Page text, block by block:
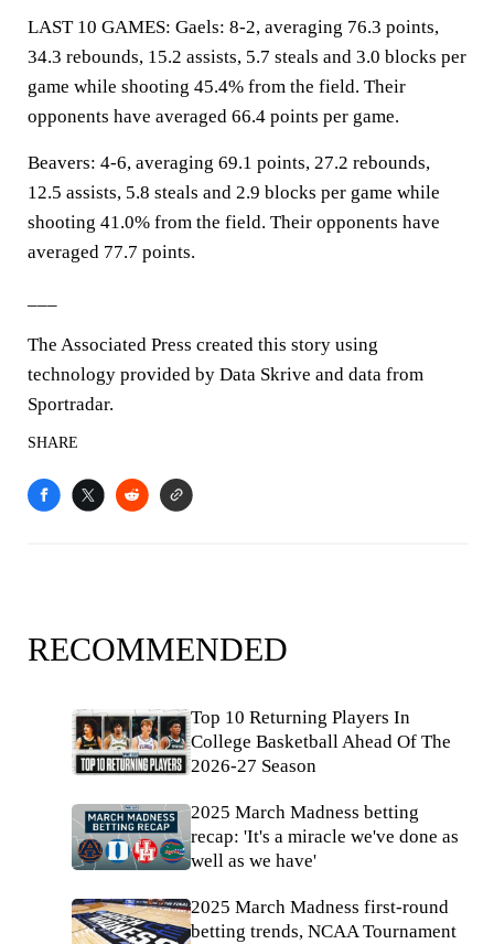
LAST 10 GAMES: Gaels: 8-2, averaging 76.3 points,
34.3 rebounds, 15.2 assists, 5.7 steals and 3.0 blocks per
game while shooting 45.4% from the field. Their
opponents have averaged 66.4 points per game.
Beavers: 4-6, averaging 69.1 points, 27.2 rebounds,
12.5 assists, 5.8 steals and 2.9 blocks per game while
shooting 41.0% from the field. Their opponents have
averaged 77.7 points.
The Associated Press created this story using
technology provided by Data Skrive and data from
Sportradar.
SHARE
RECOMMENDED
Top 10 Returning Players In
College Basketball Ahead Of The
2026-27 Season
2025 March Madness betting
recap: 'It's a miracle we've done as
well as we have'
2025 March Madness first-round
betting trends, NCAA Tournament